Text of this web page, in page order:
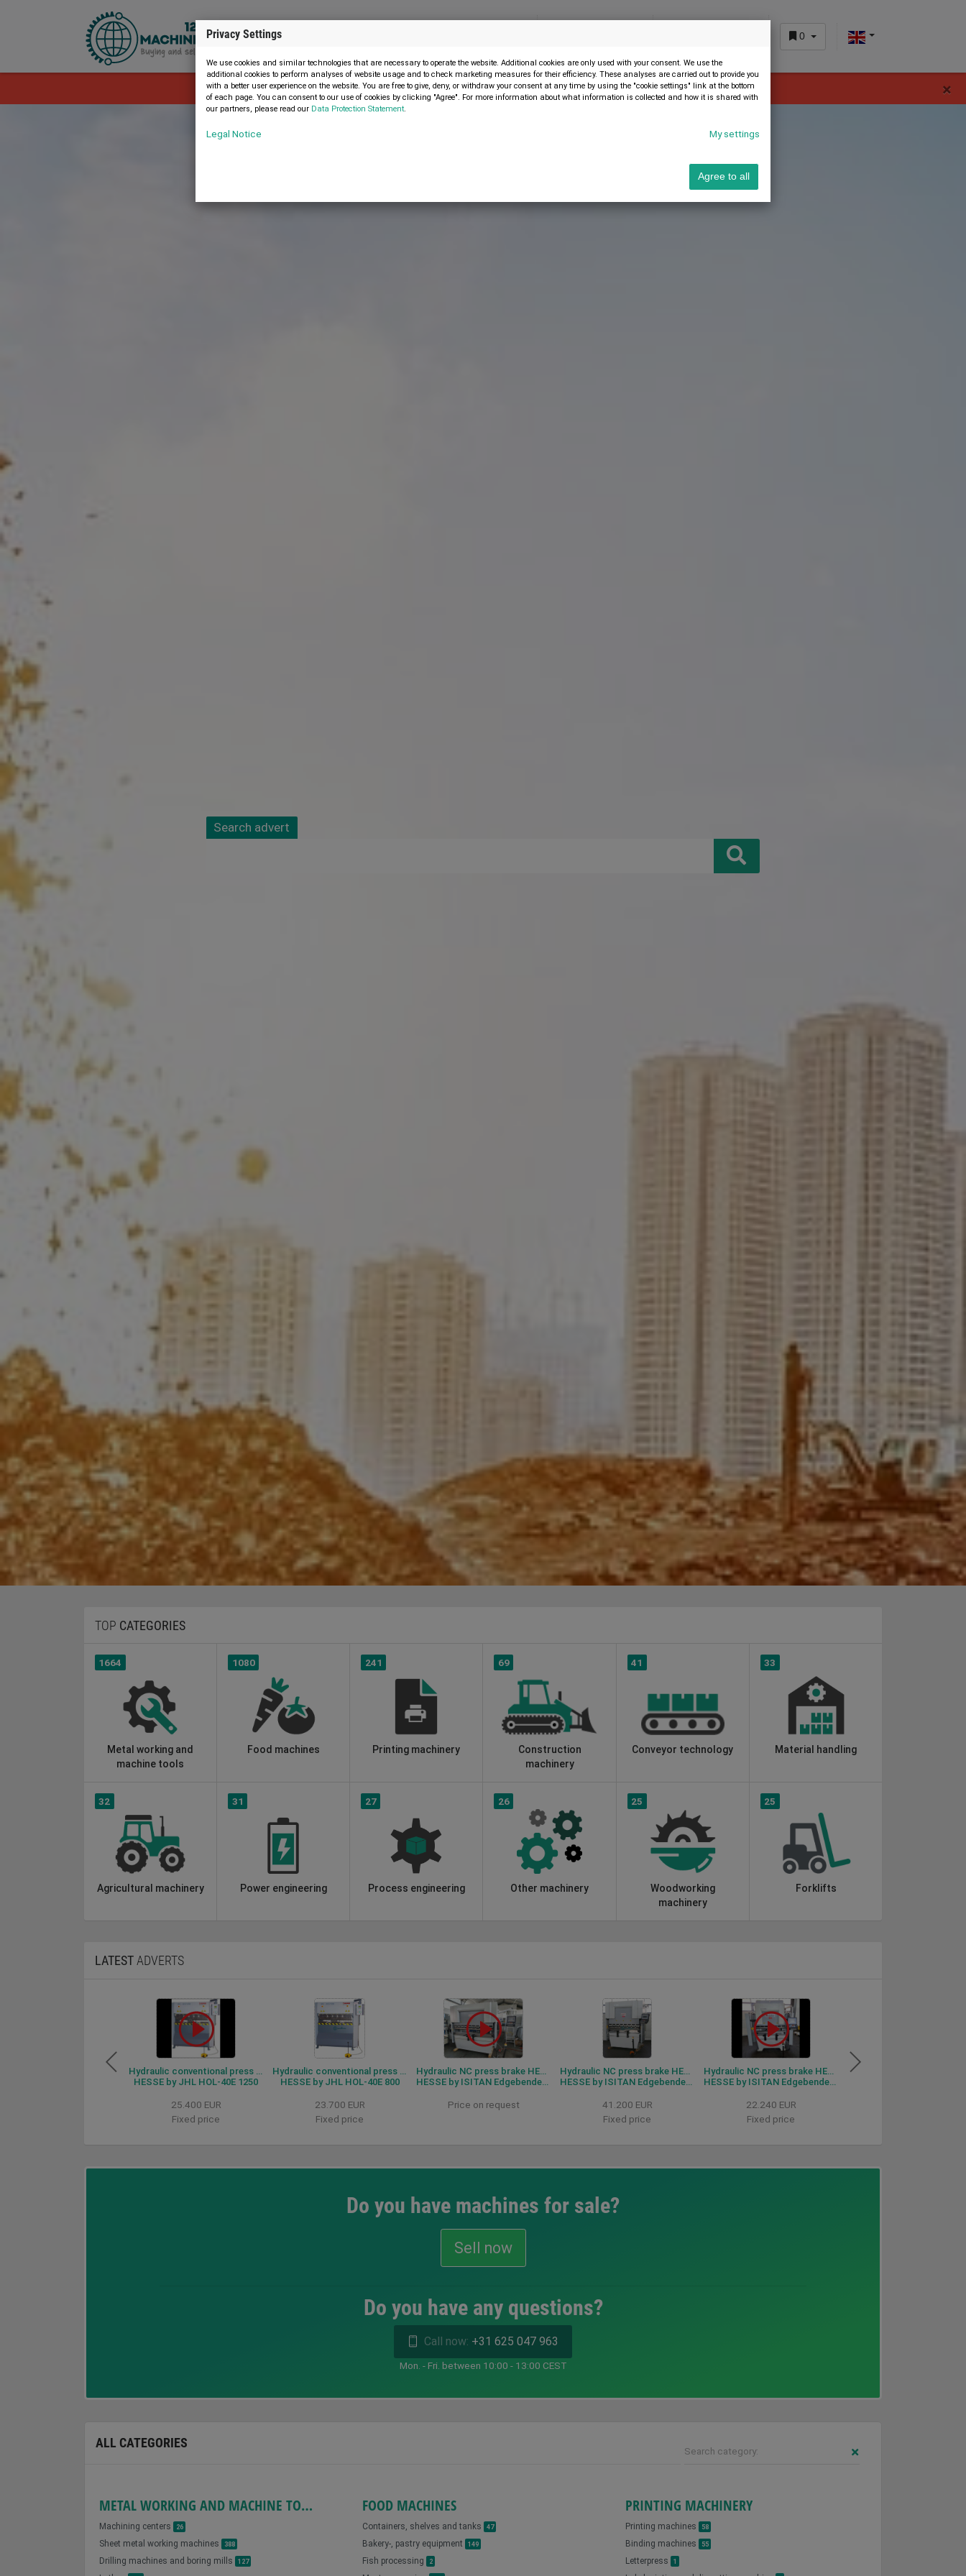
0
The advert is no longer available. Therefore, you were automatically redirected to the home page. ×
Search advert
TOP CATEGORIES
1664
Metal working and
machine tools
1080
Food machines
241
Printing machinery
69
Construction
machinery
41
Conveyor technology
33
Material handling
32
Agricultural machinery
31
Power engineering
27
Process engineering
26
Other machinery
25
Woodworking
machinery
25
Forklifts
LATEST ADVERTS
HESSE by JHL HOL-40E 1250
25.400 EUR
Fixed price
HESSE by JHL HOL-40E 800
23.700 EUR
Fixed price
Hydraulic NC press brake HESSE by ISITAN Edgebender 2160
HESSE by ISITAN Edgebender 2160
Price on request
Hydraulic NC press brake HESSE by ISITAN Edgebender 1540
HESSE by ISITAN Edgebender 1540
41.200 EUR
Fixed price
Hydraulic NC press brake HESSE by ISITAN Edgebender 1230
HESSE by ISITAN Edgebender 1230
22.240 EUR
Fixed price
Do you have machines for sale?
Sell now
Do you have any questions?
Call now: +31 625 047 963
Mon. - Fri. between 10:00 - 13:00 CEST
ALL CATEGORIES
Search category:
METAL WORKING AND MACHINE TOOLS
Machining centers 26
Sheet metal working machines 388
Drilling machines and boring mills 127
FOOD MACHINES
Containers, shelves and tanks 47
Bakery-, pastry equipment 149
Fish processing 2
PRINTING MACHINERY
Printing machines 58
Binding machines 55
Letterpress 1
Privacy Settings
We use cookies and similar technologies that are necessary to operate the website. Additional cookies are only used with your consent. We use the
additional cookies to perform analyses of website usage and to check marketing measures for their efficiency. These analyses are carried out to provide you
with a better user experience on the website. You are free to give, deny, or withdraw your consent at any time by using the "cookie settings" link at the bottom
of each page. You can consent to our use of cookies by clicking "Agree". For more information about what information is collected and how it is shared with
our partners, please read our Data Protection Statement.
Legal Notice My settings
Agree to all